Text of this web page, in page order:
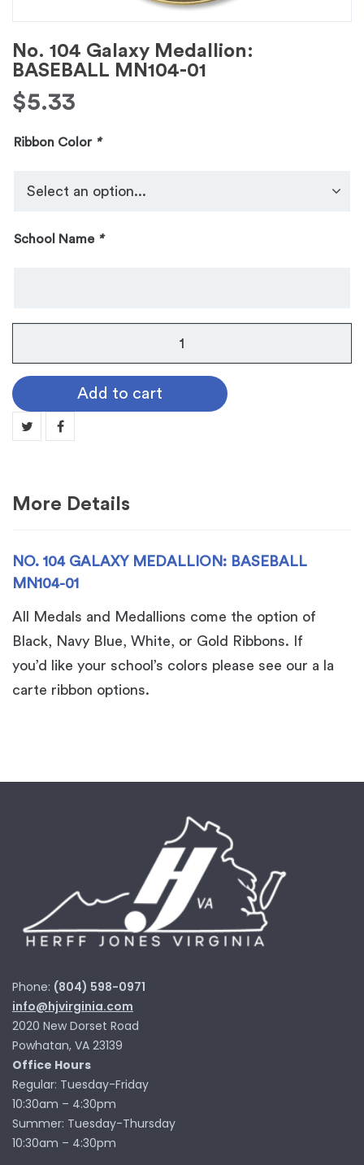
No. 104 Galaxy Medallion:
BASEBALL MN104-01
$5.33
Ribbon Color *
School Name *
104
Galaxy
Medallion:
BASEBALL
quantity
Add to cart
More Details
NO. 104 GALAXY MEDALLION: BASEBALL
MN104-01
All Medals and Medallions come the option of
Black, Navy Blue, White, or Gold Ribbons. If
you’d like your school’s colors please see our a la
carte ribbon options.
Phone: (804) 598-0971
info@hjvirginia.com
2020 New Dorset Road
Powhatan, VA 23139
Office Hours
Regular: Tuesday-Friday
10:30am – 4:30pm
Summer: Tuesday-Thursday
10:30am – 4:30pm